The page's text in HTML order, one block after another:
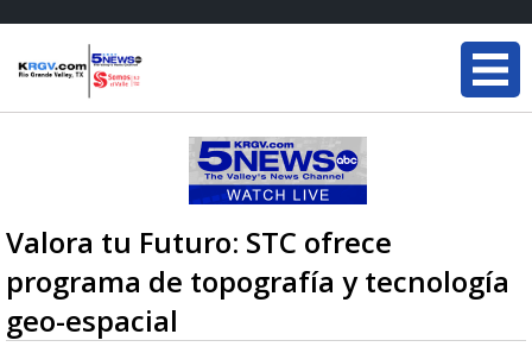
Valora tu Futuro: STC ofrece
programa de topografía y tecnología
geo-espacial